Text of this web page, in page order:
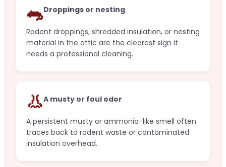
🐀Droppings or nesting
Rodent droppings, shredded insulation, or nesting
material in the attic are the clearest sign it
needs a professional cleaning.
👃A musty or foul odor
A persistent musty or ammonia-like smell often
traces back to rodent waste or contaminated
insulation overhead.